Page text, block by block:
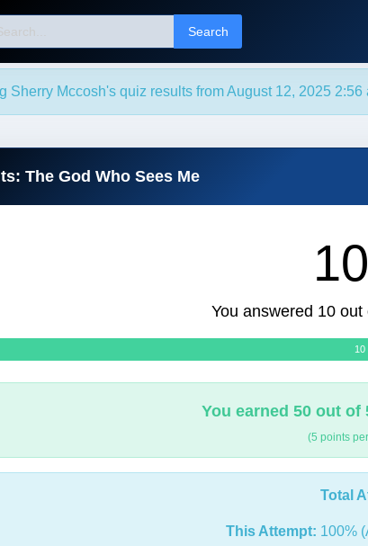
Search
Sherry Mccosh's quiz results from August 12, 2025 2:56
The God Who Sees Me
You answered 10
10
You earned 50 out
(5 points
Total
This Attempt: 100%